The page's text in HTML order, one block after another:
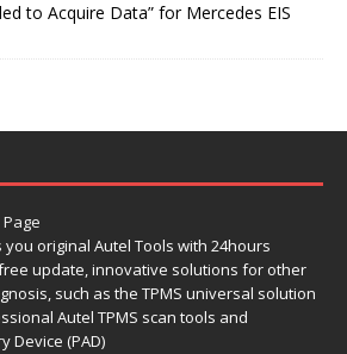
to Acquire Data” for Mercedes EIS
original Autel Tools with 24hours
update, innovative solutions for other
such as the TPMS universal solution
Autel TPMS scan tools and
Device (PAD)